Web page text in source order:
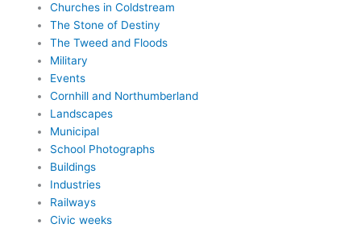
Churches in Coldstream
The Stone of Destiny
The Tweed and Floods
Military
Events
Cornhill and Northumberland
Landscapes
Municipal
School Photographs
Buildings
Industries
Railways
Civic weeks